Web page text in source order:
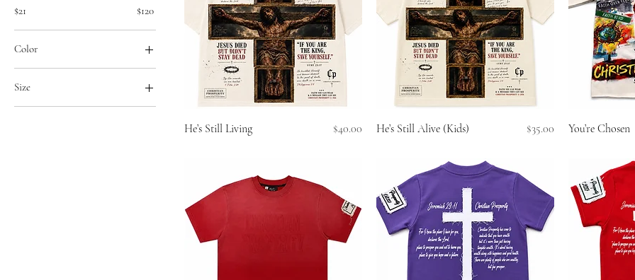
$21 $120
Color
Size
He’s Still Living Price
$40.00 He’s Still Alive (Kids) Price
$35.00 You’re Chosen